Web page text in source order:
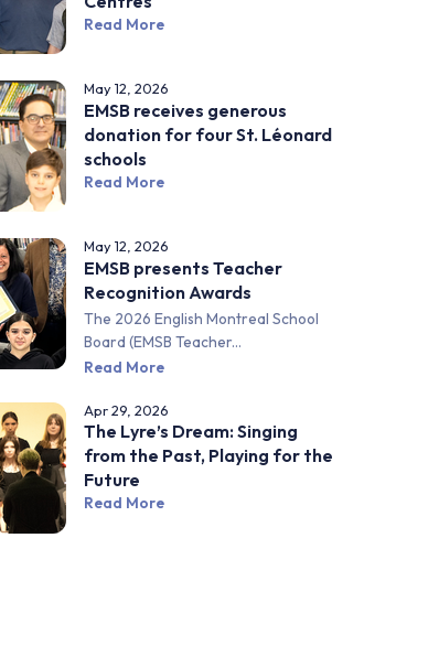
Read More
May 12, 2026
EMSB receives generous
donation for four St. Léonard
schools
Read More
May 12, 2026
EMSB presents Teacher
Recognition Awards
The 2026 English Montreal School
Board (EMSB Teacher...
Read More
Apr 29, 2026
The Lyre’s Dream: Singing
from the Past, Playing for the
Future
Read More